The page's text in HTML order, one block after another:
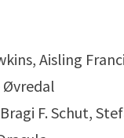
Aisling
Øvredal
F. Schut,